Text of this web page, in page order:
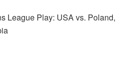
League Play: USA vs. Poland,